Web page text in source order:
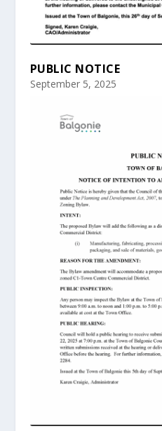
PUBLIC NOTICE
September 5, 2025